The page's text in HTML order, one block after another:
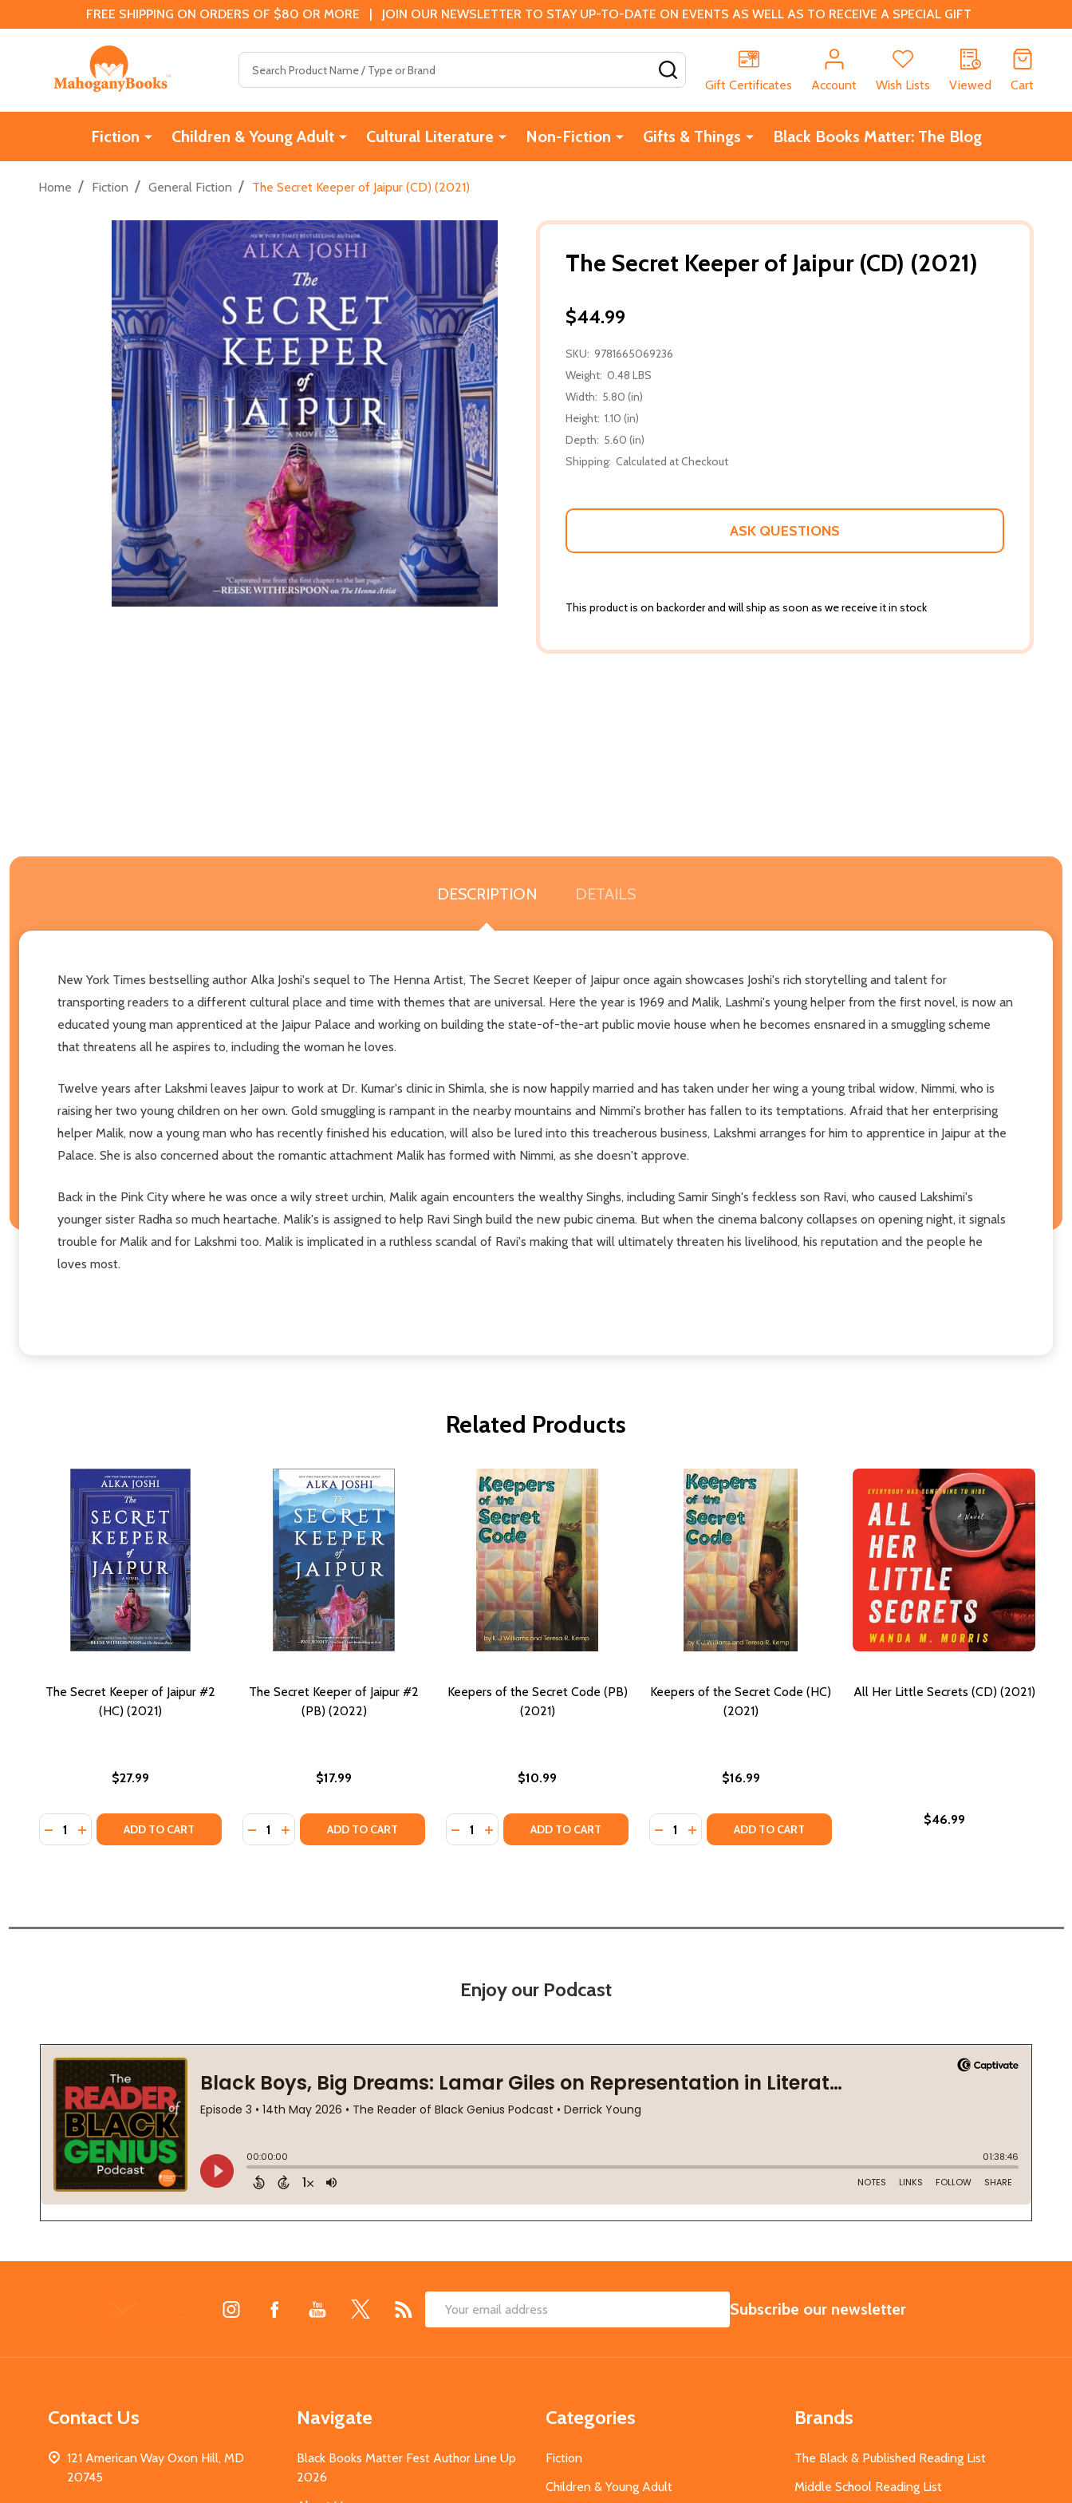
FREE SHIPPING ON ORDERS OF $80 OR MORE | JOIN OUR NEWSLETTER TO STAY UP-TO-DATE ON EVENTS AS WELL AS TO RECEIVE A SPECIAL GIFT
Gift Certificates
Account Wish Lists Viewed Cart
Fiction Children & Young Adult Cultural Literature Non-Fiction Gifts & Things Black Books Matter: The Blog
Home / Fiction / General Fiction / The Secret Keeper of Jaipur (CD) (2021)
The Secret Keeper of Jaipur (CD) (2021)
$44.99
SKU: 9781665069236
Weight: 0.48 LBS
Width: 5.80 (in)
Height: 1.10 (in)
Depth: 5.60 (in)
Shipping: Calculated at Checkout
ASK QUESTIONS
This product is on backorder and will ship as soon as we receive it in stock
DESCRIPTION DETAILS
New York Times bestselling author Alka Joshi's sequel to The Henna Artist, The Secret Keeper of Jaipur once again showcases Joshi's rich storytelling and talent for
transporting readers to a different cultural place and time with themes that are universal. Here the year is 1969 and Malik, Lashmi's young helper from the first novel, is now an
educated young man apprenticed at the Jaipur Palace and working on building the state-of-the-art public movie house when he becomes ensnared in a smuggling scheme
that threatens all he aspires to, including the woman he loves.
Twelve years after Lakshmi leaves Jaipur to work at Dr. Kumar's clinic in Shimla, she is now happily married and has taken under her wing a young tribal widow, Nimmi, who is
raising her two young children on her own. Gold smuggling is rampant in the nearby mountains and Nimmi's brother has fallen to its temptations. Afraid that her enterprising
helper Malik, now a young man who has recently finished his education, will also be lured into this treacherous business, Lakshmi arranges for him to apprentice in Jaipur at the
Palace. She is also concerned about the romantic attachment Malik has formed with Nimmi, as she doesn't approve.
Back in the Pink City where he was once a wily street urchin, Malik again encounters the wealthy Singhs, including Samir Singh's feckless son Ravi, who caused Lakshimi's
younger sister Radha so much heartache. Malik's is assigned to help Ravi Singh build the new pubic cinema. But when the cinema balcony collapses on opening night, it signals
trouble for Malik and for Lakshmi too. Malik is implicated in a ruthless scandal of Ravi's making that will ultimately threaten his livelihood, his reputation and the people he
loves most.
Related Products
The Secret Keeper of Jaipur #2
(HC) (2021)
$27.99
Quantity:
DECREASE QUANTITY OF THE SECRET KEEPER OF JAIPUR #2 (HC) (2021)
INCREASE QUANTITY OF THE SECRET KEEPER OF JAIPUR #2 (HC) (2021)
ADD TO CART
The Secret Keeper of Jaipur #2
(PB) (2022)
$17.99
Quantity:
DECREASE QUANTITY OF THE SECRET KEEPER OF JAIPUR #2 (PB) (2022)
INCREASE QUANTITY OF THE SECRET KEEPER OF JAIPUR #2 (PB) (2022)
ADD TO CART
Keepers of the Secret Code (PB)
(2021)
$10.99
Quantity:
DECREASE QUANTITY OF KEEPERS OF THE SECRET CODE (PB) (2021)
INCREASE QUANTITY OF KEEPERS OF THE SECRET CODE (PB) (2021)
ADD TO CART
Keepers of the Secret Code (HC)
(2021)
$16.99
Quantity:
DECREASE QUANTITY OF KEEPERS OF THE SECRET CODE (HC) (2021)
INCREASE QUANTITY OF KEEPERS OF THE SECRET CODE (HC)
ADD TO CART
All Her Little Secrets (CD) (2021)
$46.99
Enjoy our Podcast
Email
SUBSCRIBE
Subscribe our newsletter
Contact Us
121 American Way Oxon Hill, MD
20745
Navigate
Black Books Matter Fest Author Line Up
2026
Categories
Fiction
Children & Young Adult
Brands
The Black & Published Reading List
Middle School Reading List